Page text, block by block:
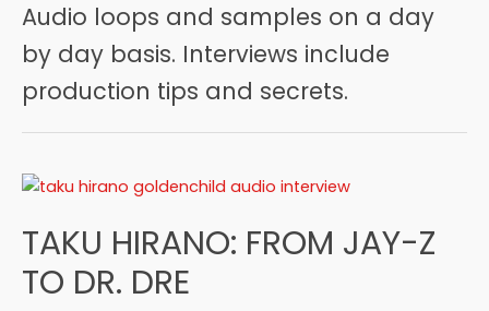
Audio loops and samples on a day
by day basis. Interviews include
production tips and secrets.
TAKU HIRANO: FROM JAY-Z
TO DR. DRE